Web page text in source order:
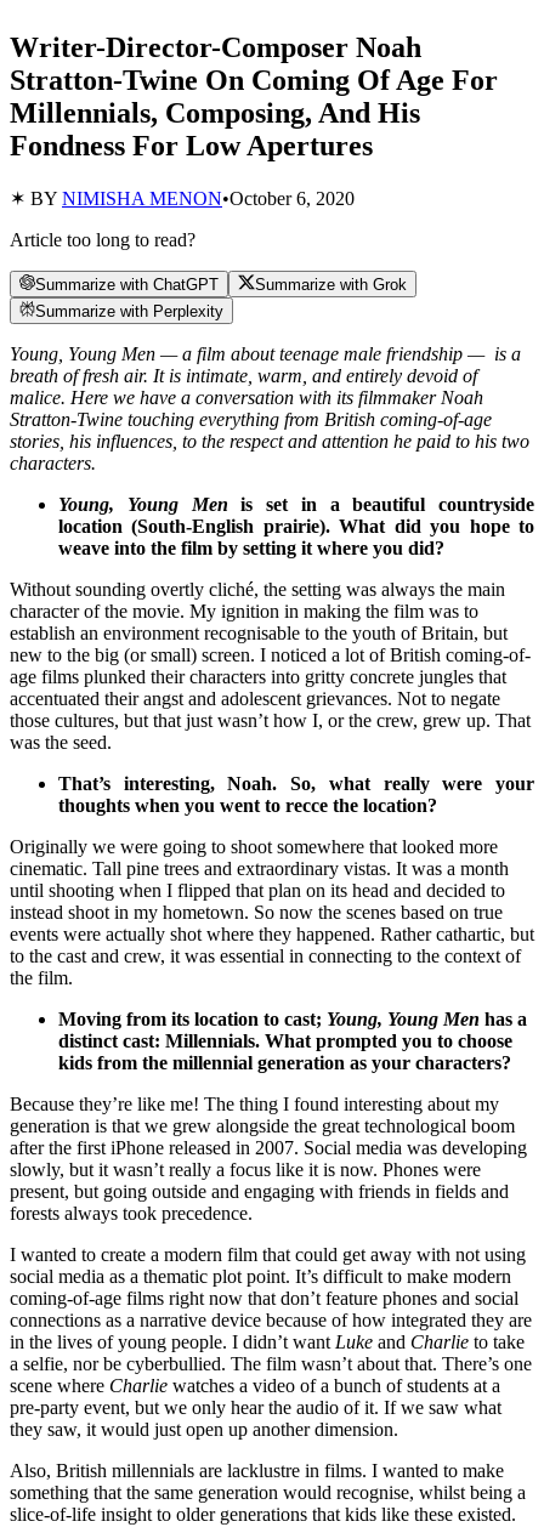
Writer-Director-Composer Noah
Stratton-Twine On Coming Of Age For
Millennials, Composing, And His
Fondness For Low Apertures
✶ BY NIMISHA MENON•October 6, 2020
Article too long to read?
Summarize with ChatGPT
Summarize with Grok
Summarize with Perplexity
Young, Young Men — a film about teenage male friendship — is a
breath of fresh air. It is intimate, warm, and entirely devoid of
malice. Here we have a conversation with its filmmaker Noah
Stratton-Twine touching everything from British coming-of-age
stories, his influences, to the respect and attention he paid to his two
characters.
Young, Young Men is set in a beautiful countryside
location (South-English prairie). What did you hope to
weave into the film by setting it where you did?
Without sounding overtly cliché, the setting was always the main
character of the movie. My ignition in making the film was to
establish an environment recognisable to the youth of Britain, but
new to the big (or small) screen. I noticed a lot of British coming-of-
age films plunked their characters into gritty concrete jungles that
accentuated their angst and adolescent grievances. Not to negate
those cultures, but that just wasn’t how I, or the crew, grew up. That
was the seed.
That’s interesting, Noah. So, what really were your
thoughts when you went to recce the location?
Originally we were going to shoot somewhere that looked more
cinematic. Tall pine trees and extraordinary vistas. It was a month
until shooting when I flipped that plan on its head and decided to
instead shoot in my hometown. So now the scenes based on true
events were actually shot where they happened. Rather cathartic, but
to the cast and crew, it was essential in connecting to the context of
the film.
Moving from its location to cast; Young, Young Men has a
distinct cast: Millennials. What prompted you to choose
kids from the millennial generation as your characters?
Because they’re like me! The thing I found interesting about my
generation is that we grew alongside the great technological boom
after the first iPhone released in 2007. Social media was developing
slowly, but it wasn’t really a focus like it is now. Phones were
present, but going outside and engaging with friends in fields and
forests always took precedence.
I wanted to create a modern film that could get away with not using
social media as a thematic plot point. It’s difficult to make modern
coming-of-age films right now that don’t feature phones and social
connections as a narrative device because of how integrated they are
in the lives of young people. I didn’t wantLuke and Charlie to take
a selfie, nor be cyberbullied. The film wasn’t about that. There’s one
scene where Charlie watches a video of a bunch of students at a
pre-party event, but we only hear the audio of it. If we saw what
they saw, it would just open up another dimension.
Also, British millennials are lacklustre in films. I wanted to make
something that the same generation would recognise, whilst being a
slice-of-life insight to older generations that kids like these existed.